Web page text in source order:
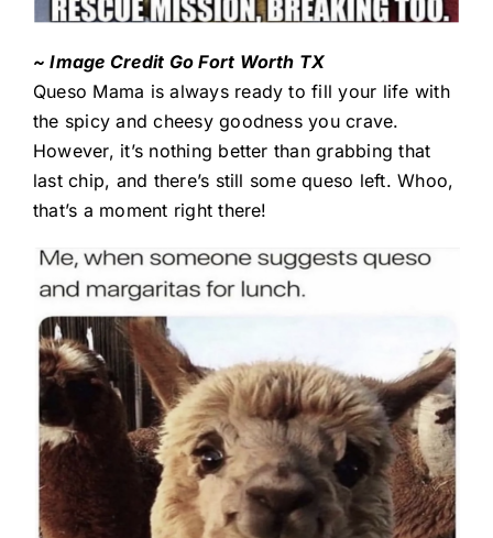
~ Image Credit Go Fort Worth TX
Queso Mama is always ready to fill your life with
the spicy and cheesy goodness you crave.
However, it’s nothing better than grabbing that
last chip, and there’s still some queso left. Whoo,
that’s a moment right there!